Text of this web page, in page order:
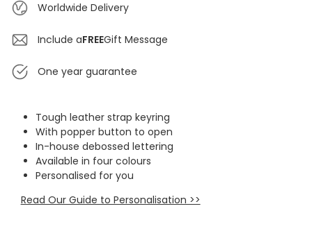
Worldwide Delivery
Include aFREEGift Message
One year guarantee
Tough leather strap keyring
With popper button to open
In-house debossed lettering
Available in four colours
Personalised for you
Read Our Guide to Personalisation >>